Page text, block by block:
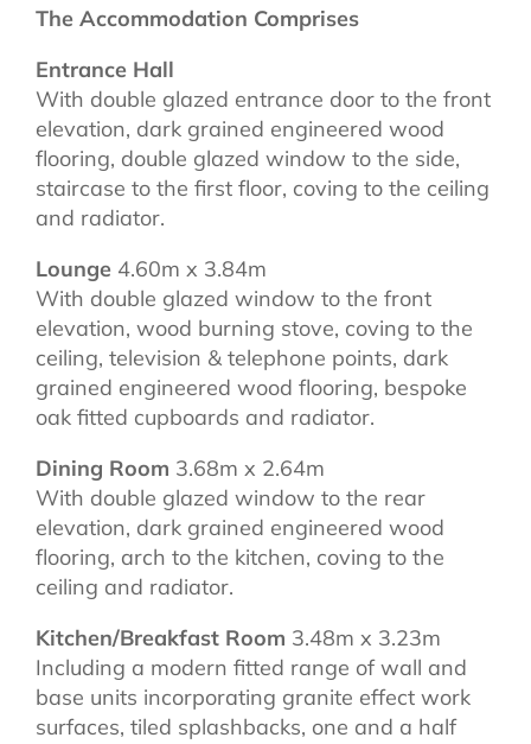
The Accommodation Comprises
Entrance Hall
With double glazed entrance door to the front
elevation, dark grained engineered wood
flooring, double glazed window to the side,
staircase to the first floor, coving to the ceiling
and radiator.
Lounge 4.60m x 3.84m
With double glazed window to the front
elevation, wood burning stove, coving to the
ceiling, television & telephone points, dark
grained engineered wood flooring, bespoke
oak fitted cupboards and radiator.
Dining Room 3.68m x 2.64m
With double glazed window to the rear
elevation, dark grained engineered wood
flooring, arch to the kitchen, coving to the
ceiling and radiator.
Kitchen/Breakfast Room 3.48m x 3.23m
Including a modern fitted range of wall and
base units incorporating granite effect work
surfaces, tiled splashbacks, one and a half